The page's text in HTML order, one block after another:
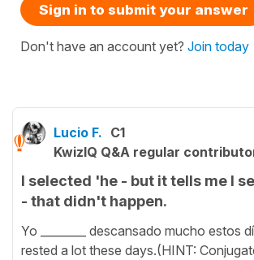
Sign in to submit your answer
Don't have an account yet? Join today
Lucio F. C1
KwizIQ Q&A regular
I selected 'he - but it tells me I
- that didn't happen.
Yo ________ descansado mucho estos
rested a lot these days.(HINT: